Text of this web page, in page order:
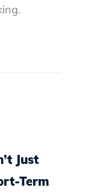
Just
Term